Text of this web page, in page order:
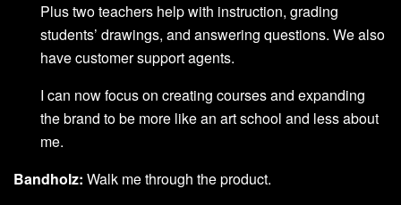
Plus two teachers help with instruction, grading
students’ drawings, and answering questions. We also
have customer support agents.
I can now focus on creating courses and expanding
the brand to be more like an art school and less about
me.
Bandholz: Walk me through the product.